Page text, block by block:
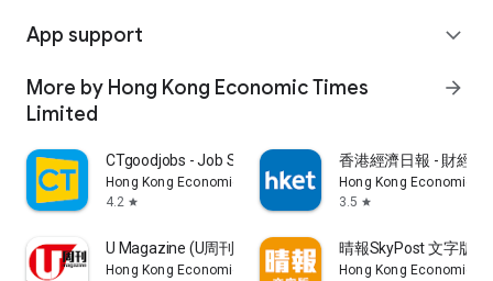
App support expand_more
More by Hong Kong Economic Times
Limited
arrow_forward
CTgoodjobs - Job Search
Hong Kong Economic Times Limited
4.2 star
香港經濟日報 - 財經
Hong Kong Economic
3.5 star
U Magazine (U周刊)電子雜誌
Hong Kong Economic Times Limited
晴報SkyPost 文字版
Hong Kong Economic